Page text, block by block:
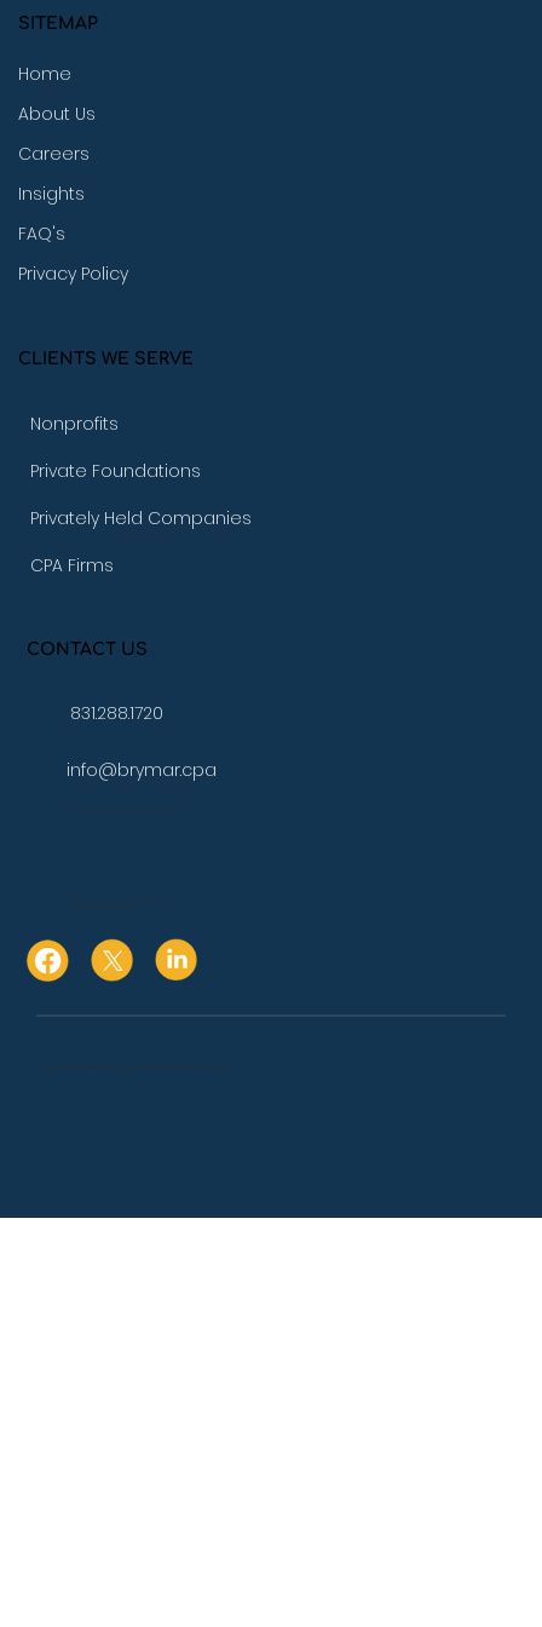
SITEMAP
Home
About Us
Careers
Insights
FAQ's
Privacy Policy
CLIENTS WE SERVE
Nonprofits
Private Foundations
Privately Held Companies
CPA Firms
CONTACT US
831.288.1720
info@brymar.cpa
Copyright 2024 © BRYMAR CPA & ADVISORS. All Rights Reserved